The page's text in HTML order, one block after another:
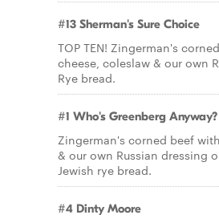
#13 Sherman's Sure Choice
TOP TEN! Zingerman's
cheese, coleslaw & our own
Rye bread.
#1 Who's Greenberg Anyway?
Zingerman's corned beef
& our own Russian dressing
Jewish rye bread.
#4 Dinty Moore